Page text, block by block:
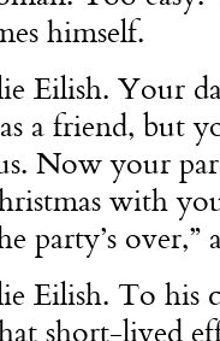
himself.
Your
a friend, but
Now your
with
party’s over,”
To his
short-lived